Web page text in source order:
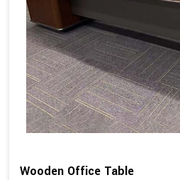
Wooden Office Table